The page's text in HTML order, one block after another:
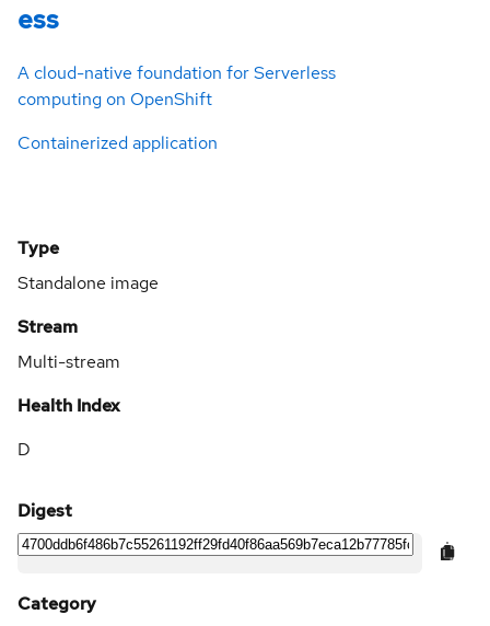
ess
A cloud-native foundation for Serverless
computing on OpenShift
Containerized application
Type
Standalone image
Stream
Multi-stream
Health Index
D
Digest
Category